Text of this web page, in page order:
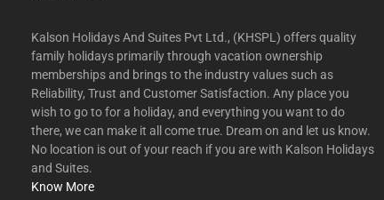
Kalson Holidays And Suites Pvt Ltd., (KHSPL) offers quality
family holidays primarily through vacation ownership
memberships and brings to the industry values such as
Reliability, Trust and Customer Satisfaction. Any place you
wish to go to for a holiday, and everything you want to do
there, we can make it all come true. Dream on and let us know.
No location is out of your reach if you are with Kalson Holidays
and Suites.
Know More